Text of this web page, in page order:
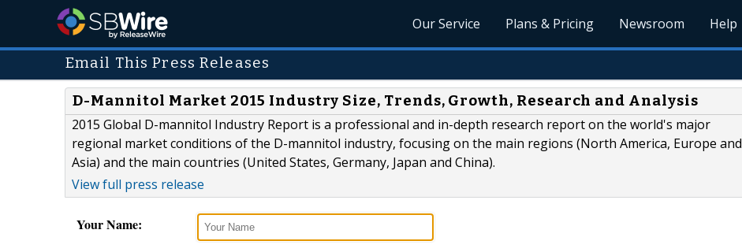
Our Service Plans & Pricing Newsroom Help
Email This Press Releases
D-Mannitol Market 2015 Industry Size, Trends, Growth, Research and Analysis
2015 Global D-mannitol Industry Report is a professional and in-depth research report on the world's major
regional market conditions of the D-mannitol industry, focusing on the main regions (North America, Europe and
Asia) and the main countries (United States, Germany, Japan and China).
View full press release
Your Name: